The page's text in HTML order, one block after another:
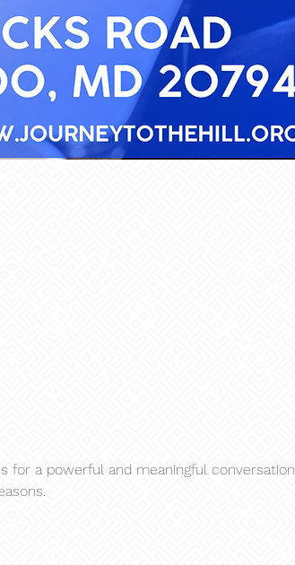
for a powerful and meaningful conversation